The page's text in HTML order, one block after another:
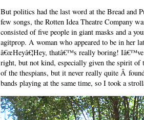
But politics had the last word at the Bread and
few songs, the Rotten Idea Theatre Company
consisted of five people in giant masks and a
agitprop. A woman who appeared to be in her
â€œHeyâ€¦Hey, thatâ€™s really boring! Iâ€™ve
right, but not kind, especially given the spirit of
of the thespians, but it never really quite Â
bands playing at the same time, so I took a